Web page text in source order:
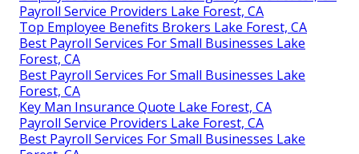
Payroll Service Providers Lake Forest, CA
Top Employee Benefits Brokers Lake Forest, CA
Best Payroll Services For Small Businesses Lake
Forest, CA
Best Payroll Services For Small Businesses Lake
Forest, CA
Key Man Insurance Quote Lake Forest, CA
Payroll Service Providers Lake Forest, CA
Best Payroll Services For Small Businesses Lake